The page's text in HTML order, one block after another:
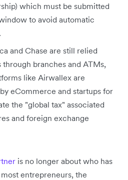
which must be submitted
to avoid automatic
and Chase are still relied
through branches and ATMs,
like Airwallex are
eCommerce and startups for
the "global tax" associated
and foreign exchange
is no longer about who has
entrepreneurs, the